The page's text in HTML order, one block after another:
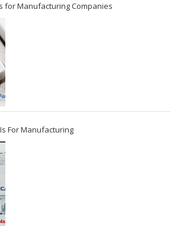
for Manufacturing Companies
For Manufacturing